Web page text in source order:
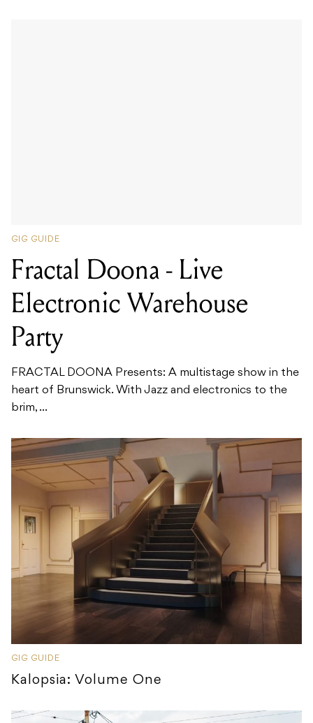
GIG GUIDE
Fractal Doona - Live
Electronic Warehouse
Party
FRACTAL DOONA Presents: A multistage show in the
heart of Brunswick. With Jazz and electronics to the
brim, ...
GIG GUIDE
Kalopsia: Volume One